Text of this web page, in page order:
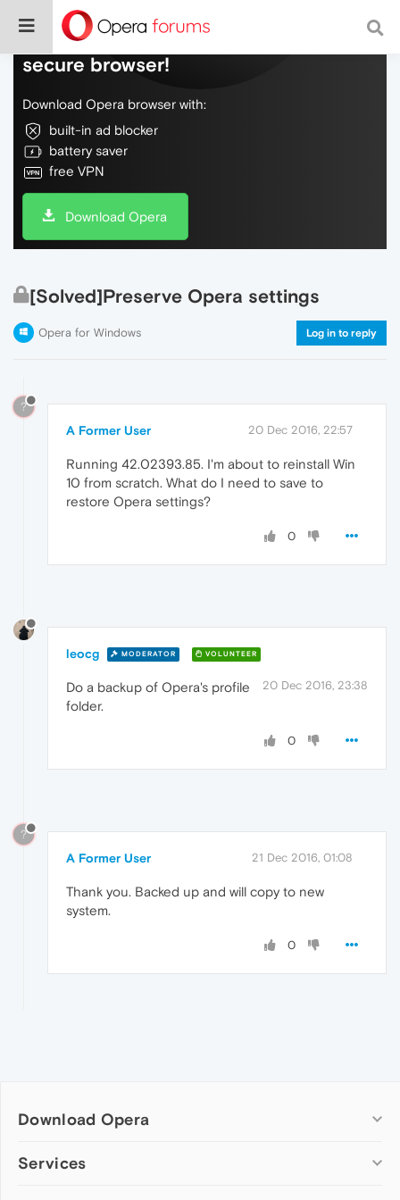
Do more on the web, with a fast and
secure browser!
Download Opera browser with:
built-in ad blocker
battery saver
free VPN
Download Opera
[Solved]Preserve Opera settings
Opera for Windows Log in to reply
?
A Former User 20 Dec 2016, 22:57
Running 42.02393.85. I'm about to reinstall Win
10 from scratch. What do I need to save to
restore Opera settings?
0
leocg MODERATOR VOLUNTEER
20 Dec 2016, 23:38
Do a backup of Opera's profile
folder.
0
?
A Former User 21 Dec 2016, 01:08
Thank you. Backed up and will copy to new
system.
0
Download Opera
Computer browsers
Services